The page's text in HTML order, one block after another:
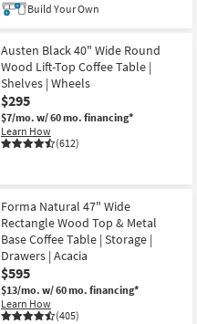
Build Your Own
Austen Black 40" Wide Round
Wood Lift-Top Coffee Table |
Shelves | Wheels
$295
$7/mo. w/ 60 mo. financing*
Learn How
(612)
Forma Natural 47" Wide
Rectangle Wood Top & Metal
Base Coffee Table | Storage |
Drawers | Acacia
$595
$13/mo. w/ 60 mo. financing*
Learn How
(405)